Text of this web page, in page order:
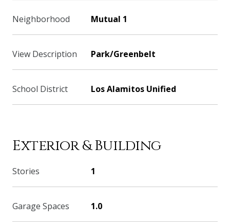
Neighborhood Mutual 1
View Description Park/Greenbelt
School District Los Alamitos Unified
Exterior & Building
Stories 1
Garage Spaces 1.0